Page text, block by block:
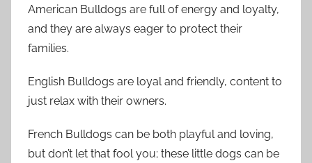
American Bulldogs are full of energy and loyalty,
and they are always eager to protect their
families.
English Bulldogs are loyal and friendly, content to
just relax with their owners.
French Bulldogs can be both playful and loving,
but don’t let that fool you; these little dogs can be